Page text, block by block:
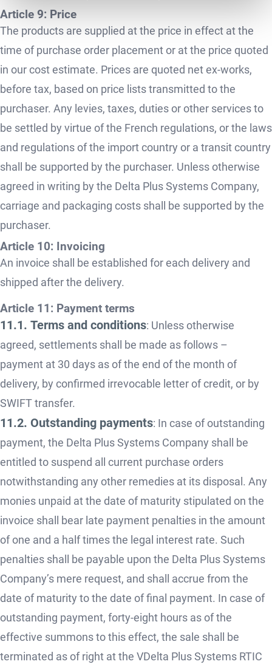
Article 9: Price
The products are supplied at the price in effect at the
time of purchase order placement or at the price quoted
in our cost estimate. Prices are quoted net ex-works,
before tax, based on price lists transmitted to the
purchaser. Any levies, taxes, duties or other services to
be settled by virtue of the French regulations, or the laws
and regulations of the import country or a transit country
shall be supported by the purchaser. Unless otherwise
agreed in writing by the Delta Plus Systems Company,
carriage and packaging costs shall be supported by the
purchaser.
Article 10: Invoicing
An invoice shall be established for each delivery and
shipped after the delivery.
Article 11: Payment terms
11.1. Terms and conditions: Unless otherwise
agreed, settlements shall be made as follows –
payment at 30 days as of the end of the month of
delivery, by confirmed irrevocable letter of credit, or by
SWIFT transfer.
11.2. Outstanding payments: In case of outstanding
payment, the Delta Plus Systems Company shall be
entitled to suspend all current purchase orders
notwithstanding any other remedies at its disposal. Any
monies unpaid at the date of maturity stipulated on the
invoice shall bear late payment penalties in the amount
of one and a half times the legal interest rate. Such
penalties shall be payable upon the Delta Plus Systems
Company’s mere request, and shall accrue from the
date of maturity to the date of final payment. In case of
outstanding payment, forty-eight hours as of the
effective summons to this effect, the sale shall be
terminated as of right at the VDelta Plus Systems RTIC